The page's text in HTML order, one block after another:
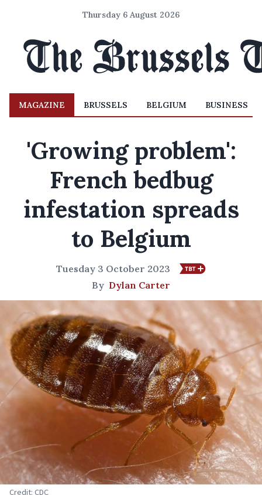
Thursday 6 August 2026
MAGAZINE BRUSSELS BELGIUM BUSINESS
'Growing problem':
French bedbug
infestation spreads
to Belgium
Tuesday 3 October 2023
By Dylan Carter
Credit: CDC